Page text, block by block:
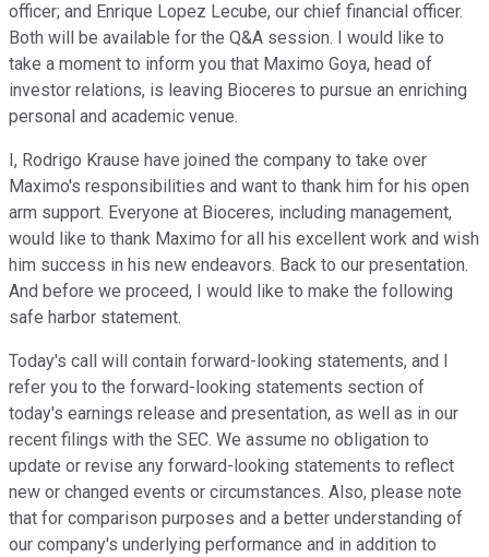
officer; and Enrique Lopez Lecube, our chief financial officer.
Both will be available for the Q&A session. I would like to
take a moment to inform you that Maximo Goya, head of
investor relations, is leaving Bioceres to pursue an enriching
personal and academic venue.
I, Rodrigo Krause have joined the company to take over
Maximo's responsibilities and want to thank him for his open
arm support. Everyone at Bioceres, including management,
would like to thank Maximo for all his excellent work and wish
him success in his new endeavors. Back to our presentation.
And before we proceed, I would like to make the following
safe harbor statement.
Today's call will contain forward-looking statements, and I
refer you to the forward-looking statements section of
today's earnings release and presentation, as well as in our
recent filings with the SEC. We assume no obligation to
update or revise any forward-looking statements to reflect
new or changed events or circumstances. Also, please note
that for comparison purposes and a better understanding of
our company's underlying performance and in addition to